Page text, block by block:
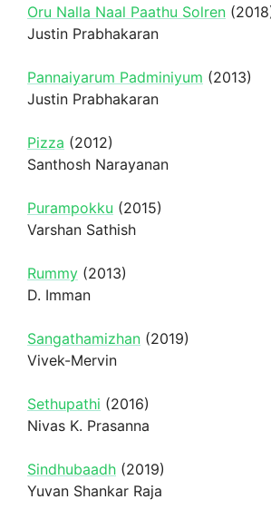
Oru Nalla Naal Paathu Solren
Justin Prabhakaran
Pannaiyarum Padminiyum (2013)
Justin Prabhakaran
Pizza (2012)
Santhosh Narayanan
Purampokku (2015)
Varshan Sathish
Rummy (2013)
D. Imman
Sangathamizhan (2019)
Vivek-Mervin
Sethupathi (2016)
Nivas K. Prasanna
Sindhubaadh (2019)
Yuvan Shankar Raja